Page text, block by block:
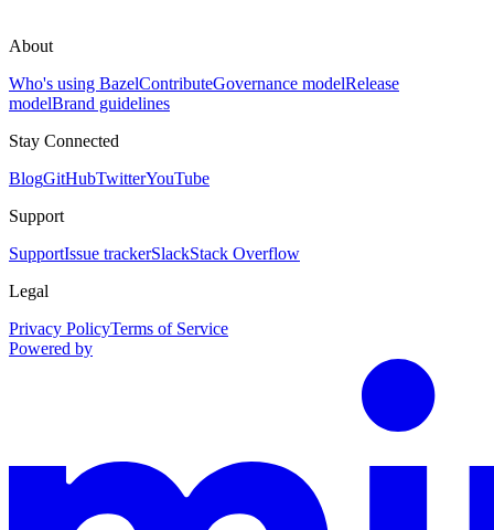
About
Who's using BazelContributeGovernance modelRelease
modelBrand guidelines
Stay Connected
BlogGitHubTwitterYouTube
Support
SupportIssue trackerSlackStack Overflow
Legal
Privacy PolicyTerms of Service
Powered by